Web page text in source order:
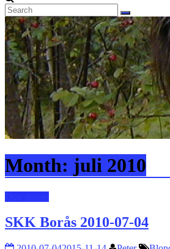
Month: juli 2010
SKK Borås 2010-07-04